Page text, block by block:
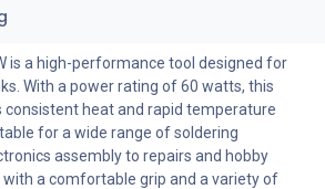
is a high-performance tool designed for
With a power rating of 60 watts, this
consistent heat and rapid temperature
for a wide range of soldering
assembly to repairs and hobby
with a comfortable grip and a variety of